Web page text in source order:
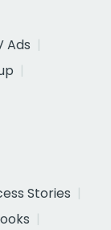
Ads
Stories